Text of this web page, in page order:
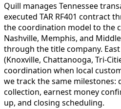
Quill manages Tennessee
executed TAR RF401 contract
the coordination model to the
Nashville, Memphis, and
through the title company. East
(Knoxville, Chattanooga, Tri-
coordination when local
we track the same milestones:
collection, earnest money
up, and closing scheduling.